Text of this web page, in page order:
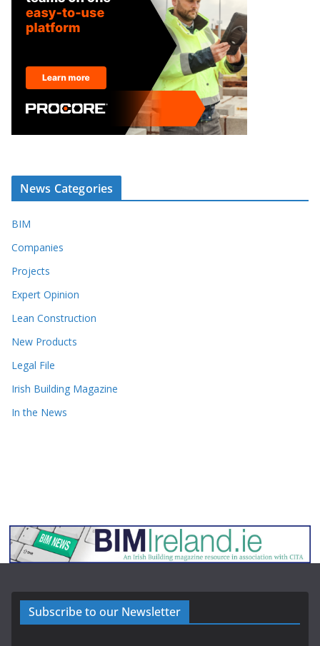
News Categories
BIM
Companies
Projects
Expert Opinion
Lean Construction
New Products
Legal File
Irish Building Magazine
In the News
Subscribe to our Newsletter